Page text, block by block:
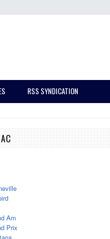
RSS SYNDICATION
Am
Prix